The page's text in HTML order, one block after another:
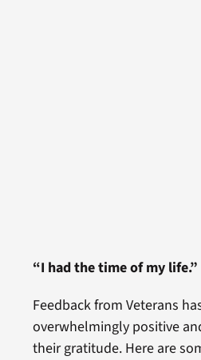
“I had the time of my life.”
Feedback from Veterans
overwhelmingly positive
their gratitude. Here are